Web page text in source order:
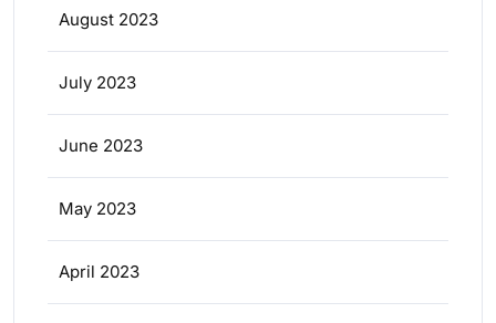
August 2023
July 2023
June 2023
May 2023
April 2023